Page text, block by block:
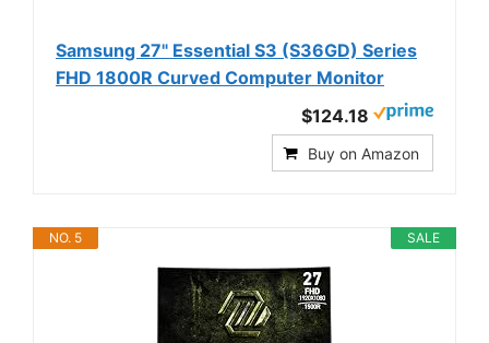
Samsung 27" Essential S3 (S36GD) Series
FHD 1800R Curved Computer Monitor
$124.18
Buy on Amazon
SALE
NO. 5